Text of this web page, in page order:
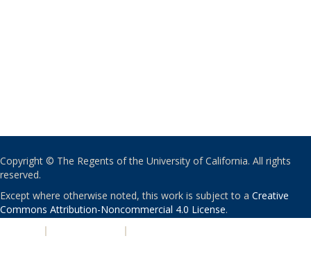
Copyright © The Regents of the University of California. All rights
reserved.
Except where otherwise noted, this work is subject to a Creative
Commons Attribution-Noncommercial 4.0 License.
| |